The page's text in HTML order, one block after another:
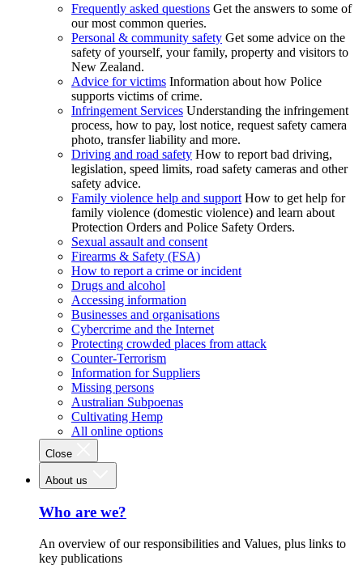
Frequently asked questions Get the answers to some of
our most common queries.
Personal & community safety Get some advice on the
safety of yourself, your family, property and visitors to
New Zealand.
Advice for victims Information about how Police
supports victims of crime.
Infringement Services Understanding the infringement
process, how to pay, lost notice, request safety camera
photo, transfer liability and more.
Driving and road safety How to report bad driving,
legislation, speed limits, road safety cameras and other
safety advice.
Family violence help and support How to get help for
family violence (domestic violence) and learn about
Protection Orders and Police Safety Orders.
Sexual assault and consent
Firearms & Safety (FSA)
How to report a crime or incident
Drugs and alcohol
Accessing information
Businesses and organisations
Cybercrime and the Internet
Protecting crowded places from attack
Counter-Terrorism
Information for Suppliers
Missing persons
Australian Subpoenas
Cultivating Hemp
All online options
Close
About us
Who are we?
An overview of our responsibilities and Values, plus links to
key publications